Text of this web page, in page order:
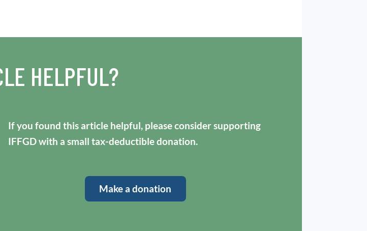
HELPFUL?
If you found this article helpful, please consider supporting
IFFGD with a small tax-deductible donation.
Make a donation